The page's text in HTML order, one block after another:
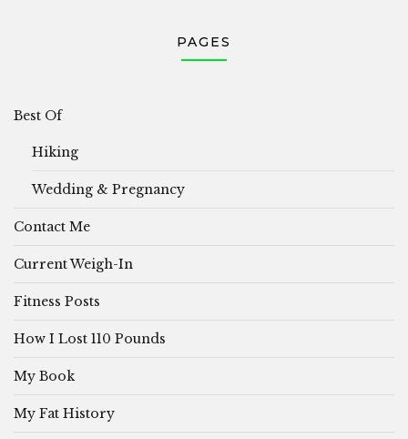
PAGES
Best Of
Hiking
Wedding & Pregnancy
Contact Me
Current Weigh-In
Fitness Posts
How I Lost 110 Pounds
My Book
My Fat History